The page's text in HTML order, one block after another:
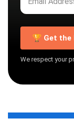
🏆 Get the
We respect your